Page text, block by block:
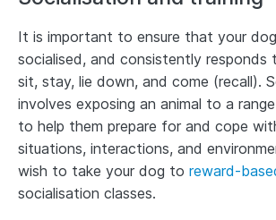
It is important to ensure that your
socialised, and consistently responds
sit, stay, lie down, and come (recall).
involves exposing an animal to a
to help them prepare for and cope
situations, interactions, and
wish to take your dog to reward-
socialisation classes.